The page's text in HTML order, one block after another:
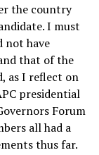
the country
I must
not have
that of the
as I reflect on
presidential
Forum
all had a
thus far.